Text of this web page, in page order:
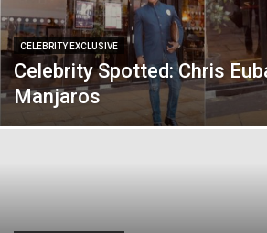
CELEBRITY EXCLUSIVE
Celebrity Spotted: Chris
Manjaros